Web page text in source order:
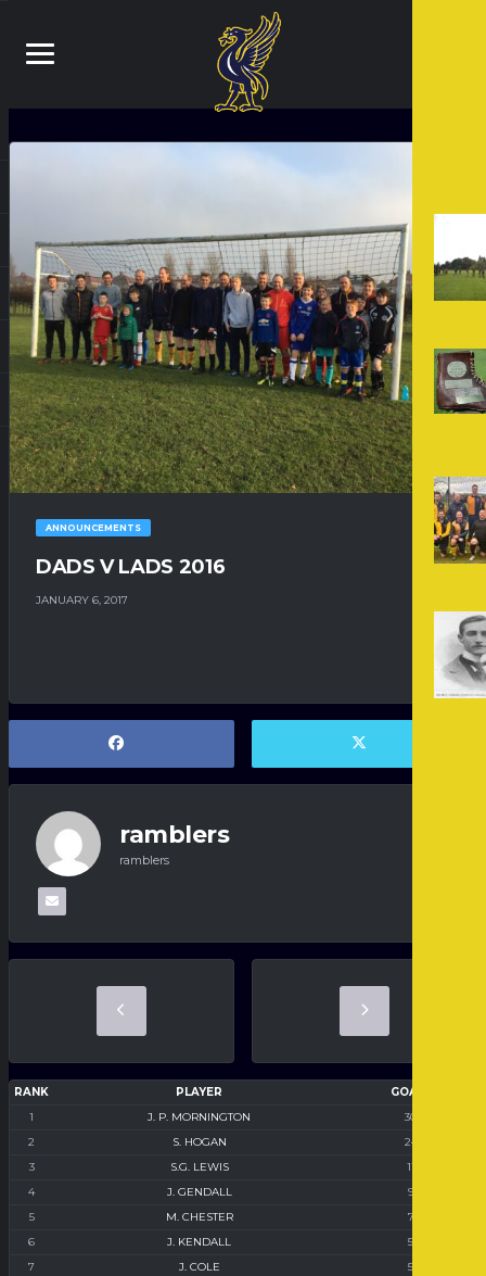
ANNOUNCEMENTS
DADS V LADS 2016
JANUARY 6, 2017
ramblers
ramblers
RANK PLAYER
GOALS
1
J. P. MORNINGTON
30
2
S. HOGAN
24
3
S.G. LEWIS
11
4
J. GENDALL
9
5
M. CHESTER
7
6
J. KENDALL
5
7
J. COLE
5